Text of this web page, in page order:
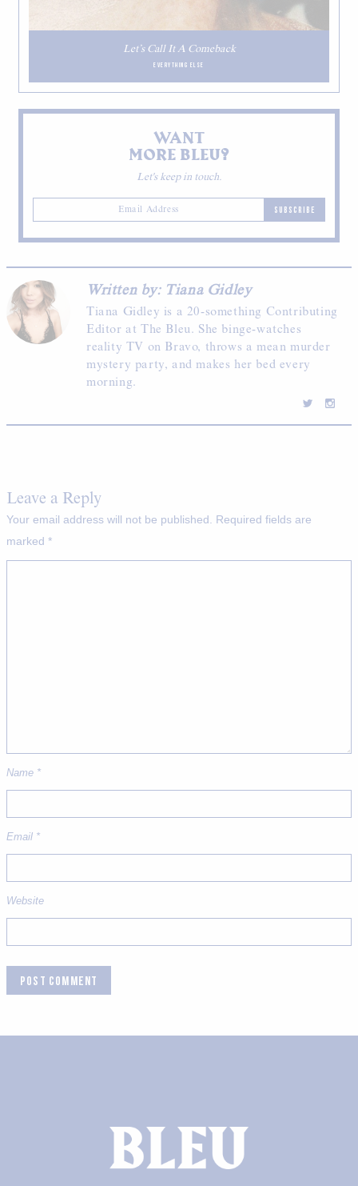
Let’s Call It A Comeback
EVERYTHING ELSE
WANT
MORE BLEU?
Let's keep in touch.
SUBSCRIBE
Written by: Tiana Gidley
Tiana Gidley is a 20-something Contributing
Editor at The Bleu. She binge-watches
reality TV on Bravo, throws a mean murder
mystery party, and makes her bed every
morning.
Leave a Reply
Your email address will not be published.
Required fields are
marked *
Name *
Email *
Website